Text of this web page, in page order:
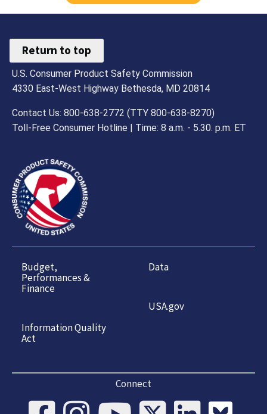
Return to top
U.S. Consumer Product Safety Commission
4330 East-West Highway Bethesda, MD 20814
Contact Us: 800-638-2772 (TTY 800-638-8270)
Toll-Free Consumer Hotline | Time: 8 a.m. - 5.30. p.m. ET
Budget,
Performances &
Finance
Information Quality
Act
Data
USA.gov
Connect